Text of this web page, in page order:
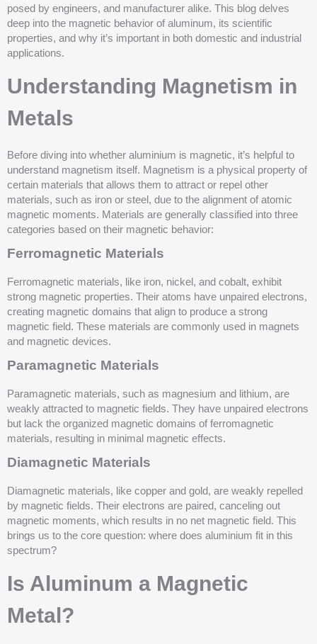
posed by engineers, and manufacturer alike. This blog delves
deep into the magnetic behavior of aluminum, its scientific
properties, and why it’s important in both domestic and industrial
applications.
Understanding Magnetism in
Metals
Before diving into whether aluminium is magnetic, it’s helpful to
understand magnetism itself. Magnetism is a physical property of
certain materials that allows them to attract or repel other
materials, such as iron or steel, due to the alignment of atomic
magnetic moments. Materials are generally classified into three
categories based on their magnetic behavior:
Ferromagnetic Materials
Ferromagnetic materials, like iron, nickel, and cobalt, exhibit
strong magnetic properties. Their atoms have unpaired electrons,
creating magnetic domains that align to produce a strong
magnetic field. These materials are commonly used in magnets
and magnetic devices.
Paramagnetic Materials
Paramagnetic materials, such as magnesium and lithium, are
weakly attracted to magnetic fields. They have unpaired electrons
but lack the organized magnetic domains of ferromagnetic
materials, resulting in minimal magnetic effects.
Diamagnetic Materials
Diamagnetic materials, like copper and gold, are weakly repelled
by magnetic fields. Their electrons are paired, canceling out
magnetic moments, which results in no net magnetic field. This
brings us to the core question: where does aluminium fit in this
spectrum?
Is Aluminum a Magnetic
Metal?